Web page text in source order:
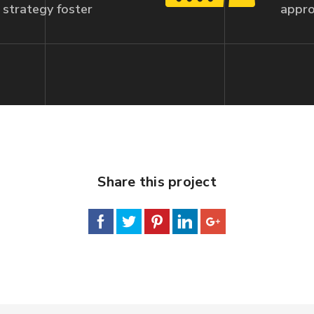
strategy foster
Share this project